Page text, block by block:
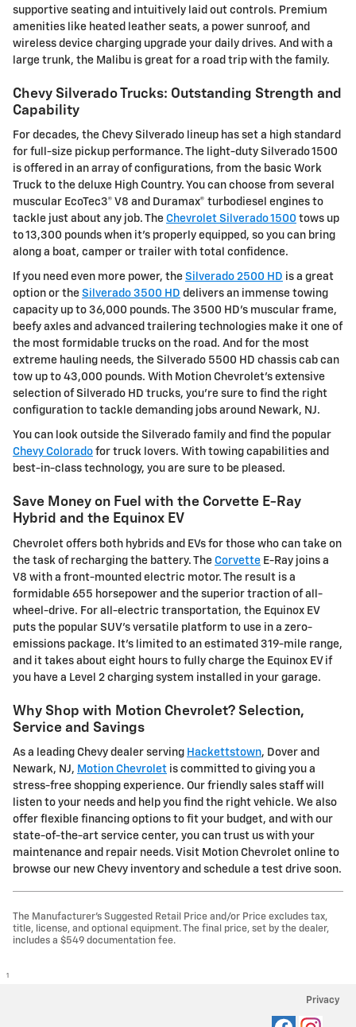
supportive seating and intuitively laid out controls. Premium
amenities like heated leather seats, a power sunroof, and
wireless device charging upgrade your daily drives. And with a
large trunk, the Malibu is great for a road trip with the family.
Chevy Silverado Trucks: Outstanding Strength and
Capability
For decades, the Chevy Silverado lineup has set a high standard
for full-size pickup performance. The light-duty Silverado 1500
is offered in an array of configurations, from the basic Work
Truck to the deluxe High Country. You can choose from several
muscular EcoTec3® V8 and Duramax® turbodiesel engines to
tackle just about any job. The Chevrolet Silverado 1500 tows up
to 13,300 pounds when it's properly equipped, so you can bring
along a boat, camper or trailer with total confidence.
If you need even more power, the Silverado 2500 HD is a great
option or the Silverado 3500 HD delivers an immense towing
capacity up to 36,000 pounds. The 3500 HD's muscular frame,
beefy axles and advanced trailering technologies make it one of
the most formidable trucks on the road. And for the most
extreme hauling needs, the Silverado 5500 HD chassis cab can
tow up to 43,000 pounds. With Motion Chevrolet's extensive
selection of Silverado HD trucks, you're sure to find the right
configuration to tackle demanding jobs around Newark, NJ.
You can look outside the Silverado family and find the popular
Chevy Colorado for truck lovers. With towing capabilities and
best-in-class technology, you are sure to be pleased.
Save Money on Fuel with the Corvette E-Ray
Hybrid and the Equinox EV
Chevrolet offers both hybrids and EVs for those who can take on
the task of recharging the battery. The Corvette E-Ray joins a
V8 with a front-mounted electric motor. The result is a
formidable 655 horsepower and the superior traction of all-
wheel-drive. For all-electric transportation, the Equinox EV
puts the popular SUV's versatile platform to use in a zero-
emissions package. It's limited to an estimated 319-mile range,
and it takes about eight hours to fully charge the Equinox EV if
you have a Level 2 charging system installed in your garage.
Why Shop with Motion Chevrolet? Selection,
Service and Savings
As a leading Chevy dealer serving Hackettstown, Dover and
Newark, NJ, Motion Chevrolet is committed to giving you a
stress-free shopping experience. Our friendly sales staff will
listen to your needs and help you find the right vehicle. We also
offer flexible financing options to fit your budget, and with our
state-of-the-art service center, you can trust us with your
maintenance and repair needs. Visit Motion Chevrolet online to
browse our new Chevy inventory and schedule a test drive soon.
The Manufacturer's Suggested Retail Price and/or Price excludes tax,
title, license, and optional equipment. The final price, set by the dealer,
includes a $549 documentation fee.
1
Privacy